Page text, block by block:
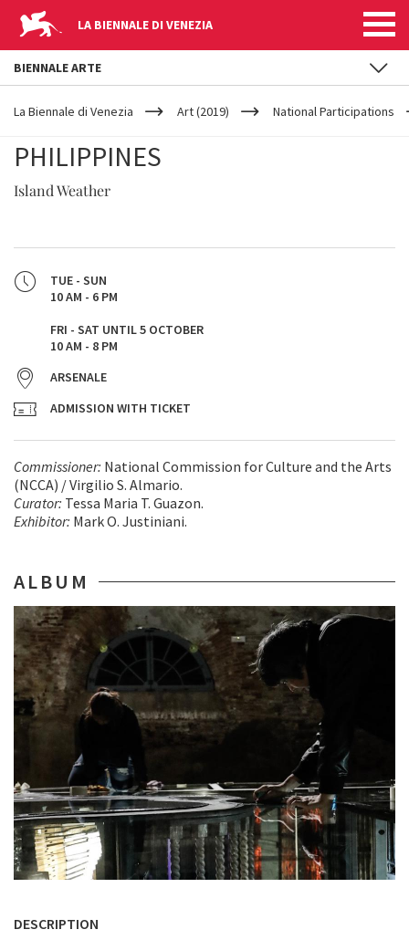
LA BIENNALE DI VENEZIA
YOUR
ARE
La Biennale di Venezia Art (2019) National Participations
PHILIPPINES
Island Weather
TUE - SUN
10 AM - 6 PM
FRI - SAT UNTIL 5 OCTOBER
10 AM - 8 PM
ARSENALE
ADMISSION WITH TICKET
Commissioner: National Commission for Culture and the Arts
(NCCA) / Virgilio S. Almario.
Curator: Tessa Maria T. Guazon.
Exhibitor: Mark O. Justiniani.
ALBUM
DESCRIPTION
BIENNALE ARTE